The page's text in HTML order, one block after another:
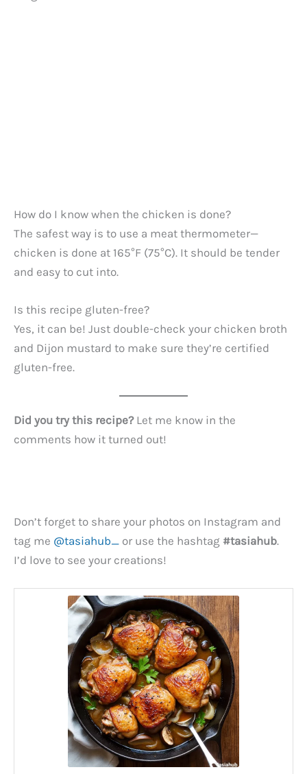
How do I know when the chicken is done?
The safest way is to use a meat thermometer—
chicken is done at 165°F (75°C). It should be tender
and easy to cut into.
Is this recipe gluten-free?
Yes, it can be! Just double-check your chicken broth
and Dijon mustard to make sure they’re certified
gluten-free.
Did you try this recipe?Let me know in the
comments how it turned out!
Don’t forget to share your photos on Instagram and
tag me @tasiahub_ or use the hashtag #tasiahub.
I’d love to see your creations!